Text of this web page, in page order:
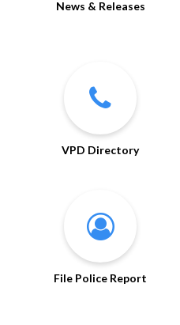
News & Releases
VPD Directory
File Police Report